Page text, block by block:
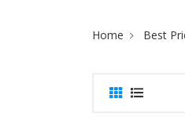
Site Home Best